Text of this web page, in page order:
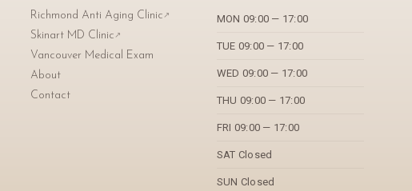
Richmond Anti Aging Clinic ↗
Skinart MD Clinic ↗
Vancouver Medical Exam
About
Contact
MON 09:00 — 17:00
TUE 09:00 — 17:00
WED 09:00 — 17:00
THU 09:00 — 17:00
FRI 09:00 — 17:00
SAT Closed
SUN Closed